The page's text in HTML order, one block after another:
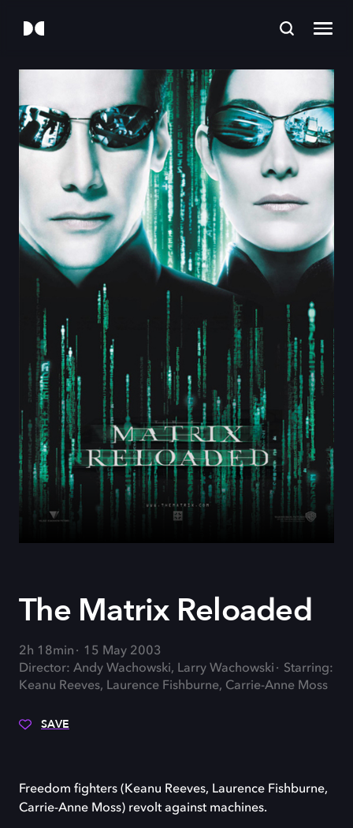
The Matrix Reloaded
2h 18min
15 May 2003
Director: Andy Wachowski, Larry Wachowski
Starring:
Keanu Reeves, Laurence Fishburne, Carrie-Anne Moss
SAVE
Freedom fighters (Keanu Reeves, Laurence Fishburne,
Carrie-Anne Moss) revolt against machines.